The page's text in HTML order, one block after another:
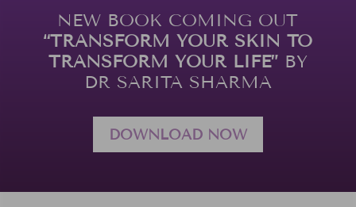
NEW BOOK COMING OUT
“TRANSFORM YOUR SKIN TO
TRANSFORM YOUR LIFE”BY
DR SARITA SHARMA
DOWNLOAD NOW